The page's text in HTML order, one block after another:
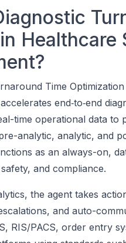
Time
end‑to‑end
time operational data
analytic, analytic, and
as an always-on,
and compliance.
the agent takes
and auto-
RIS/PACS, order entry